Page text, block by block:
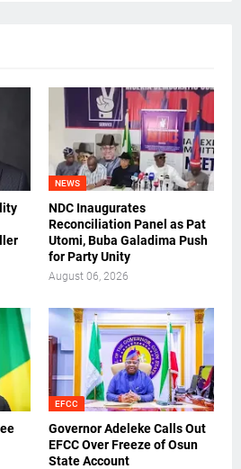
NEWS
NDC Inaugurates
Reconciliation Panel as Pat
Utomi, Buba Galadima Push
for Party Unity
August 06, 2026
EFCC
Governor Adeleke Calls Out
EFCC Over Freeze of Osun
State Account